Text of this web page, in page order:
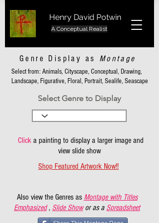
Henry David Potwin
A Conceptual Realist
Genre Display as Montage
Select from: Animals, Cityscape, Conceptual, Drawing,
Landscape, Figurative, Floral, Portrait, Sealife, Seascape
Select Genre to Display
Clicka painting to display a larger image and
view slide show
Shop Featured Artwork Now!!
Also view the Genres as Montage with Titles
Emphasized , Slide Show or as a Spreadsheet